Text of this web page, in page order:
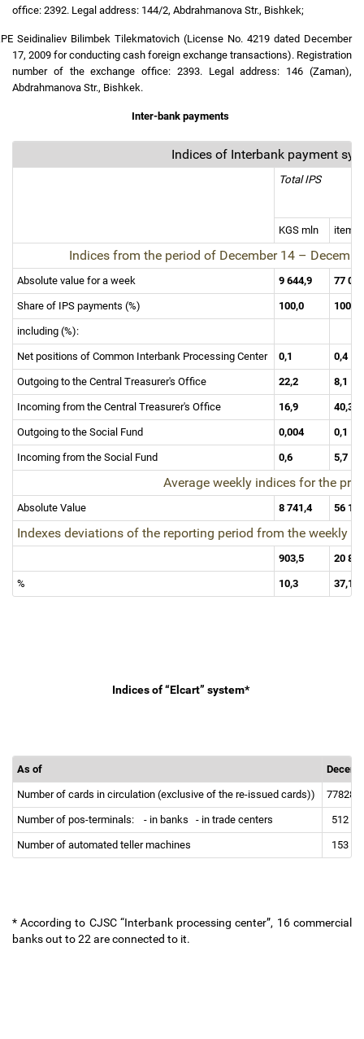
office: 2392. Legal address: 144/2, Abdrahmanova Str., Bishkek;
PE Seidinaliev Bilimbek Tilekmatovich (License No. 4219 dated December
17, 2009 for conducting cash foreign exchange transactions). Registration
number of the exchange office: 2393. Legal address: 146 (Zaman),
Abdrahmanova Str., Bishkek.
Inter-bank payments
Indices of Interbank payment
Total IPS
KGS mln items
Indices from the period of December 14 –
Absolute value for a week 9 644,9 77
Share of IPS payments (%) 100,0 100,0
including (%):
Net positions of Common Interbank Processing Center 0,1 0,4
Outgoing to the Central Treasurer's Office 22,2 8,1
Incoming from the Central Treasurer's Office 16,9 40,3
Outgoing to the Social Fund 0,004 0,1
Incoming from the Social Fund 0,6 5,7
Average weekly indices for the
Absolute Value 8 741,4 56
Indexes deviations of the reporting period from the weekly
903,5 20
% 10,3 37,1
Indices of “Elcart” system*
As of
Number of cards in circulation (exclusive of the re-issued cards)) 77828
Number of pos-terminals: - in banks - in trade centers 512
Number of automated teller machines 153
* According to CJSC “Interbank processing center”, 16 commercial
banks out to 22 are connected to it.